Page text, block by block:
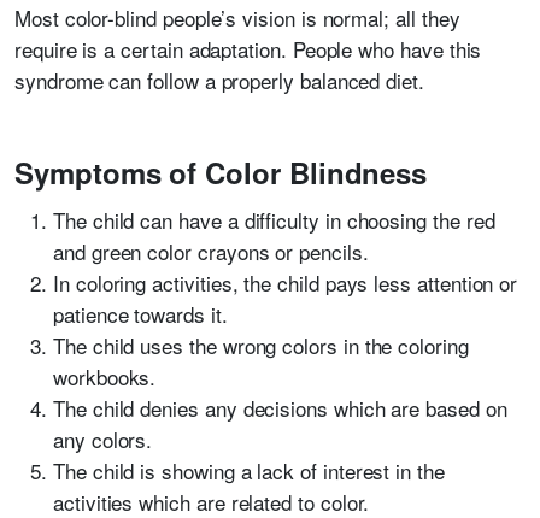
Most color-blind people’s vision is normal; all they
require is a certain adaptation. People who have this
syndrome can follow a properly balanced diet.
Symptoms of Color Blindness
The child can have a difficulty in choosing the red
and green color crayons or pencils.
In coloring activities, the child pays less attention or
patience towards it.
The child uses the wrong colors in the coloring
workbooks.
The child denies any decisions which are based on
any colors.
The child is showing a lack of interest in the
activities which are related to color.